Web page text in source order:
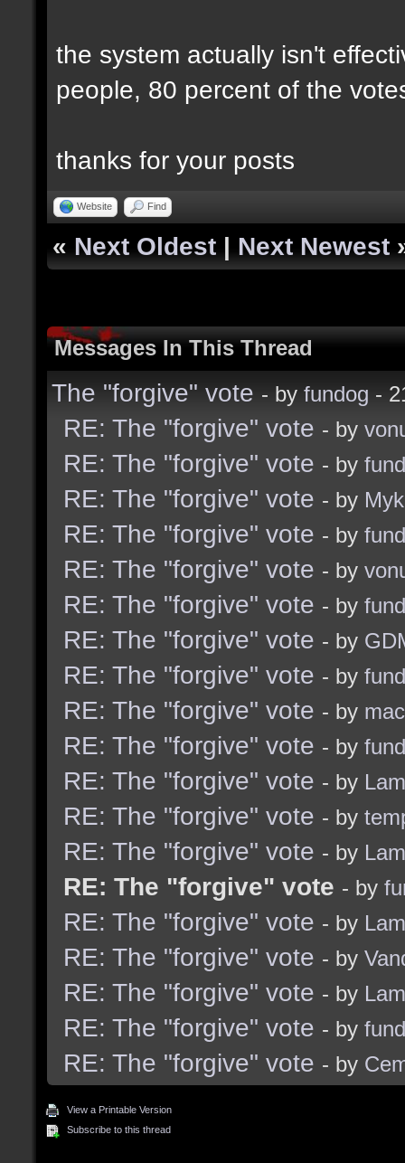
the system actually isn't
people, 80 percent of the
thanks for your posts
Website Find
« Next Oldest | Next Newest
Messages In This Thread
The "forgive" vote - by fundog -
RE: The "forgive" vote - by
RE: The "forgive" vote - by
RE: The "forgive" vote - by
RE: The "forgive" vote - by
RE: The "forgive" vote - by
RE: The "forgive" vote - by
RE: The "forgive" vote - by
RE: The "forgive" vote - by
RE: The "forgive" vote - by
RE: The "forgive" vote - by
RE: The "forgive" vote - by
RE: The "forgive" vote - by
RE: The "forgive" vote - by
RE: The "forgive" vote - by
RE: The "forgive" vote - by
RE: The "forgive" vote - by
RE: The "forgive" vote - by
RE: The "forgive" vote - by
RE: The "forgive" vote - by
View a Printable Version
Subscribe to this thread